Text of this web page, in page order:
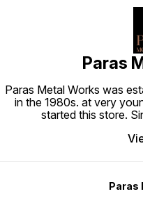
Paras
Paras Metal Works was
in the 1980s. at very
started this store.
Paras